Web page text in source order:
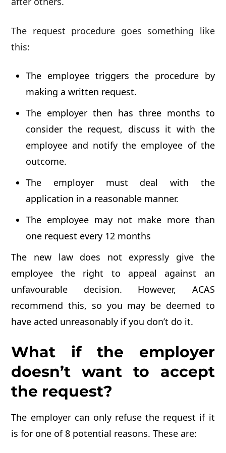
The request procedure goes something like
this:
The employee triggers the procedure by
making awritten request.
The employer then has three months to
consider the request, discuss it with the
employee and notify the employee of the
outcome.
The employer must deal with the
application in a reasonable manner.
The employee may not make more than
one request every 12 months
The new law does not expressly give the
employee the right to appeal against an
unfavourable decision. However, ACAS
recommend this, so you may be deemed to
have acted unreasonably if you don’t do it.
What if the employer
doesn’t want to accept
the request?
The employer can only refuse the request if it
is for one of 8 potential reasons. These are: